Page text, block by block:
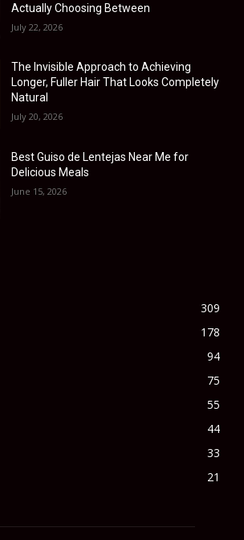
Actually Choosing Between
July 22, 2026
The Invisible Approach to Achieving
Longer, Fuller Hair That Looks Completely
Natural
July 20, 2026
Best Guiso de Lentejas Near Me for
Delicious Meals
June 15, 2026
309
178
94
75
55
44
33
21